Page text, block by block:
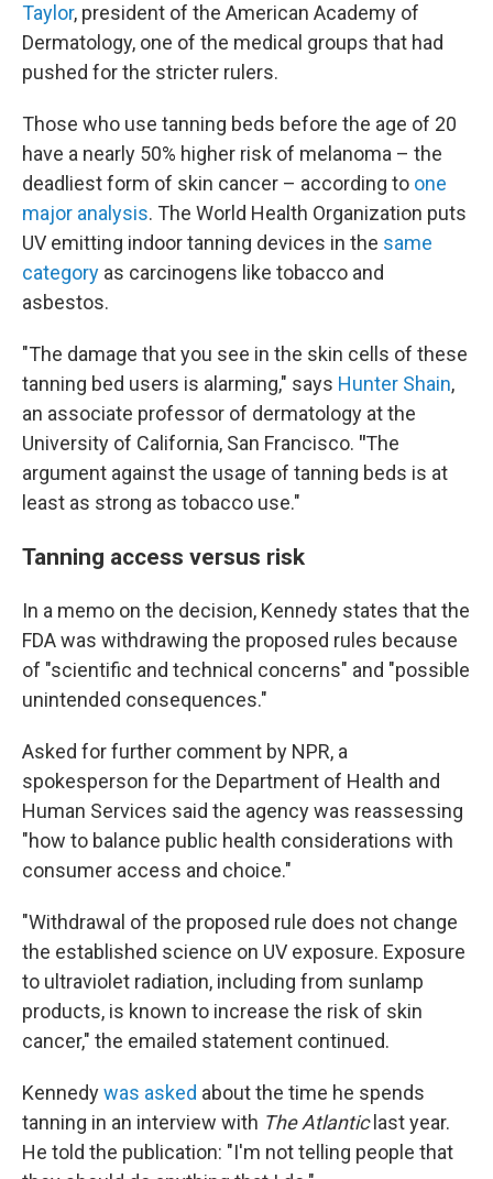
Taylor, president of the American Academy of
Dermatology, one of the medical groups that had
pushed for the stricter rulers.
Those who use tanning beds before the age of 20
have a nearly 50% higher risk of melanoma – the
deadliest form of skin cancer – according to one
major analysis. The World Health Organization puts
UV emitting indoor tanning devices in the same
category as carcinogens like tobacco and
asbestos.
"The damage that you see in the skin cells of these
tanning bed users is alarming," says Hunter Shain,
an associate professor of dermatology at the
University of California, San Francisco. "The
argument against the usage of tanning beds is at
least as strong as tobacco use."
Tanning access versus risk
In a memo on the decision, Kennedy states that the
FDA was withdrawing the proposed rules because
of "scientific and technical concerns" and "possible
unintended consequences."
Asked for further comment by NPR, a
spokesperson for the Department of Health and
Human Services said the agency was reassessing
"how to balance public health considerations with
consumer access and choice."
"Withdrawal of the proposed rule does not change
the established science on UV exposure. Exposure
to ultraviolet radiation, including from sunlamp
products, is known to increase the risk of skin
cancer," the emailed statement continued.
Kennedywas asked about the time he spends
tanning in an interview with The Atlanticlast year.
He told the publication: "I'm not telling people that